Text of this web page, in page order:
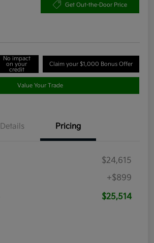
Get Out-the-Door Price
No impact
on your
credit
Claim your $1,000 Bonus Offer
Value Your Trade
Details Pricing
$24,615
+$899
$25,514